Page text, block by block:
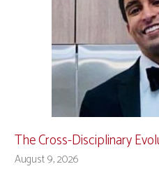
The Cross-Disciplinary
August 9, 2026